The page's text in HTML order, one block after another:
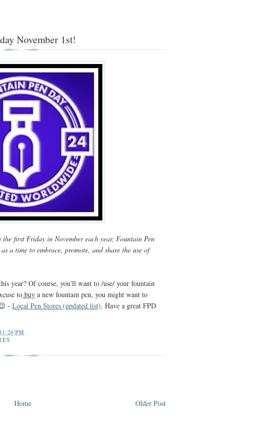
November 1st!
the first Friday in November each year, Fountain Pen
a time to embrace, promote, and share the use of
year? Of course, you'll want to /use/ your fountain
to buy a new fountain pen, you might want to
😉 -Local Pen Stores (updated list). Have a great FPD
11:26 PM
Older Post
Home